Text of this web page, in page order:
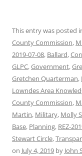
This entry was posted
County Commission,
2019-07-08, Ballard,
GLPC,Government,
Gretchen Quarterman,
Lowndes Area
County Commission,
Martin, Military, Molly
Base, Planning, REZ-
Stewart Circle,
on July 4, 2019 by John